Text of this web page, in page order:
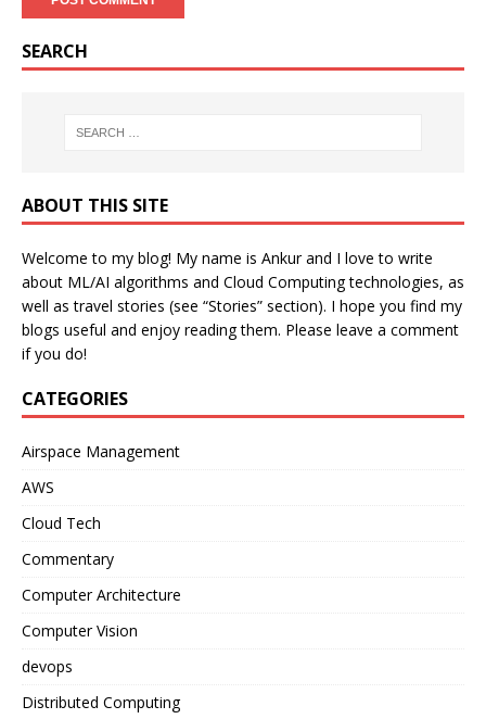
SEARCH
ABOUT THIS SITE
Welcome to my blog! My name is Ankur and I love to write
about ML/AI algorithms and Cloud Computing technologies, as
well as travel stories (see “Stories” section). I hope you find my
blogs useful and enjoy reading them. Please leave a comment
if you do!
CATEGORIES
Airspace Management
AWS
Cloud Tech
Commentary
Computer Architecture
Computer Vision
devops
Distributed Computing